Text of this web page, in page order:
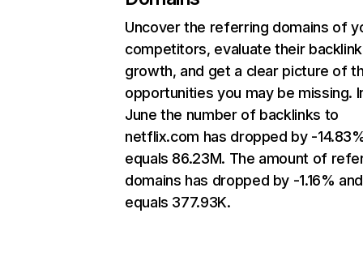
Uncover the referring domains of
competitors, evaluate their backlink
growth, and get a clear picture of
opportunities you may be missing.
June the number of backlinks to
netflix.com has dropped by -
equals 86.23M. The amount of
domains has dropped by -1.16% and
equals 377.93K.